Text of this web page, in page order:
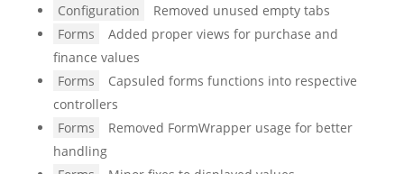
Configuration
Removed unused empty tabs
Forms
Added proper views for purchase and
finance values
Forms
Capsuled forms functions into respective
controllers
Forms
Removed FormWrapper usage for better
handling